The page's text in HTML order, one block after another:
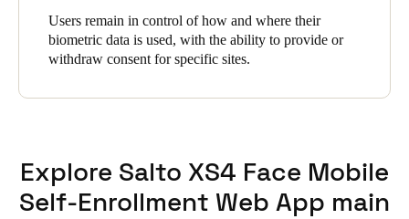
Users remain in control of how and where their
biometric data is used, with the ability to provide or
withdraw consent for specific sites.
Explore Salto XS4 Face Mobile
Self-Enrollment Web App main